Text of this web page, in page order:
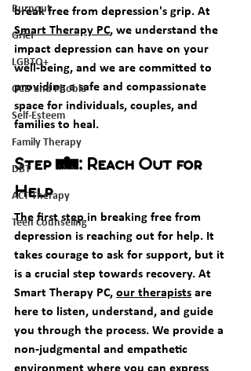
Burnout
Grief
LGBTQ+
OCD and Phobia
Self-Esteem
Family Therapy
DBT
ACT Therapy
Teen Counseling
break free from depression's grip. At
Smart Therapy PC, we understand the
impact depression can have on your
well-being, and we are committed to
providing a safe and compassionate
space for individuals, couples, and
families to heal.
Step 1: Reach Out for
Help
The first step in breaking free from
depression is reaching out for help. It
takes courage to ask for support, but it
is a crucial step towards recovery. At
Smart Therapy PC, our therapists are
here to listen, understand, and guide
you through the process. We provide a
non-judgmental and empathetic
environment where you can express